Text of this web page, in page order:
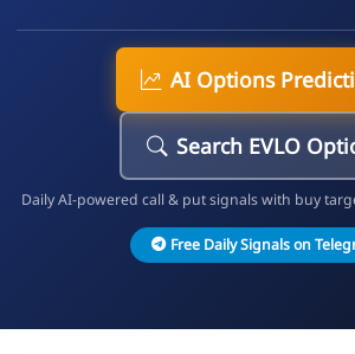
AI Options
Search EVLO
Daily AI-powered call & put signals with buy
Free Daily Signals on